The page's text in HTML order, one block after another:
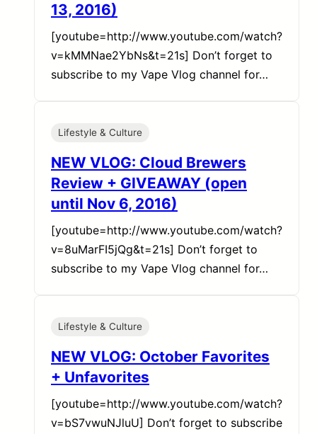
13, 2016)
[youtube=http://www.youtube.com/watch?
v=kMMNae2YbNs&t=21s] Don’t forget to
subscribe to my Vape Vlog channel for…
Lifestyle & Culture
NEW VLOG: Cloud Brewers
Review + GIVEAWAY (open
until Nov 6, 2016)
[youtube=http://www.youtube.com/watch?
v=8uMarFI5jQg&t=21s] Don’t forget to
subscribe to my Vape Vlog channel for…
Lifestyle & Culture
NEW VLOG: October Favorites
+ Unfavorites
[youtube=http://www.youtube.com/watch?
v=bS7vwuNJluU] Don’t forget to subscribe